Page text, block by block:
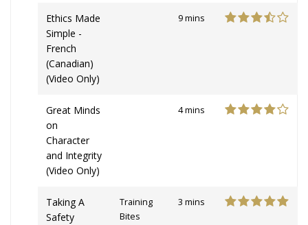
Ethics Made
Simple -
French
(Canadian)
(Video Only)
9 mins
Great Minds
on
Character
and Integrity
(Video Only)
4 mins
Taking A
Safety
Training
Bites
3 mins